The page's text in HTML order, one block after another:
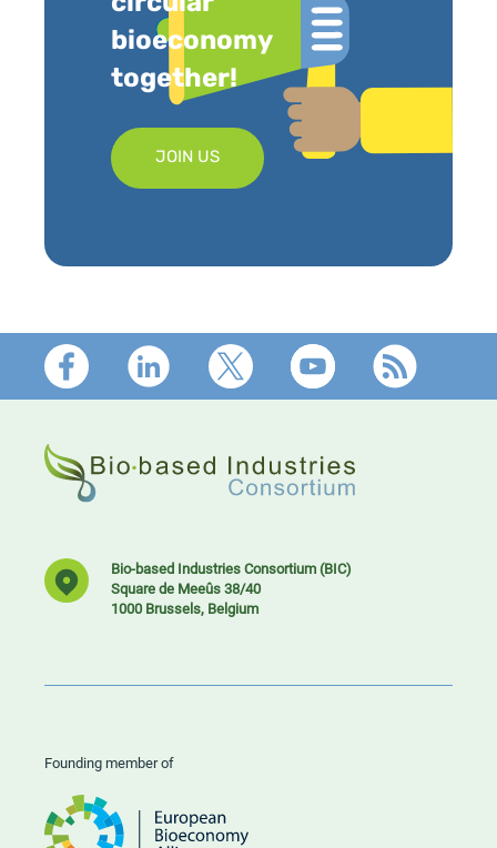
bioeconomy
together!
JOIN US
Footer
Bio-based Industries Consortium (BIC)
Square de Meeûs 38/40
1000 Brussels, Belgium
Founding member of